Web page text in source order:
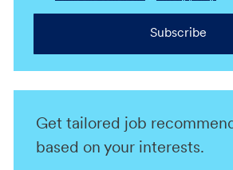
Subscribe
Get tailored job
based on your interests.